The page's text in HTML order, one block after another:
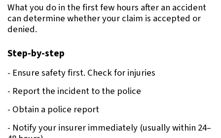
What you do in the first few hours after an accident
can determine whether your claim is accepted or
denied.
Step-by-step
- Ensure safety first. Check for injuries
- Report the incident to the police
- Obtain a police report
- Notify your insurer immediately (usually within 24–